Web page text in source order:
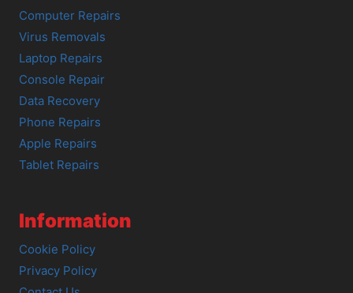
Computer Repairs
Virus Removals
Laptop Repairs
Console Repair
Data Recovery
Phone Repairs
Apple Repairs
Tablet Repairs
Information
Cookie Policy
Privacy Policy